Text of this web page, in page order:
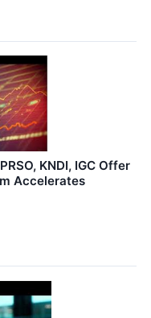
KNDI, IGC Offer
Accelerates